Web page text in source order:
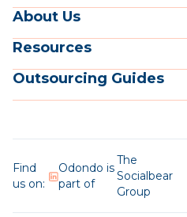
About Us
Resources
Outsourcing Guides
Find
us on:
Odondo is
part of
The
Socialbear
Group